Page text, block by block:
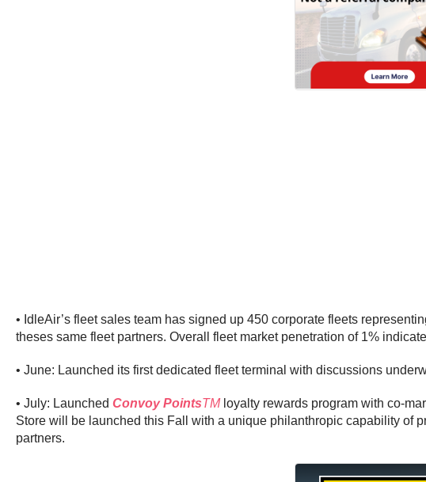
• IdleAir’s fleet sales team has signed up 450 corporate fleets
theses same fleet partners. Overall fleet market penetration of 1%
• June: Launched its first dedicated fleet terminal with discussions
• July: Launched Convoy PointsTM loyalty rewards program with co-
Store will be launched this Fall with a unique philanthropic capability of
partners.